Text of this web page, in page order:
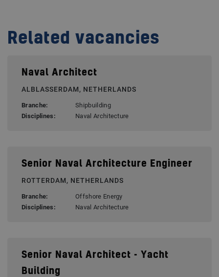
Related vacancies
Naval Architect
ALBLASSERDAM, NETHERLANDS
Branche:
Shipbuilding
Disciplines:
Naval Architecture
Senior Naval Architecture Engineer
ROTTERDAM, NETHERLANDS
Branche:
Offshore Energy
Disciplines:
Naval Architecture
Senior Naval Architect - Yacht
Building